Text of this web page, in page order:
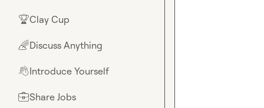
🏆Clay Cup
🌈Discuss Anything
👋Introduce Yourself
💼Share Jobs